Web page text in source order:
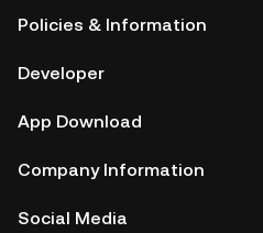
Policies & Information
Developer
App Download
Company Information
Social Media